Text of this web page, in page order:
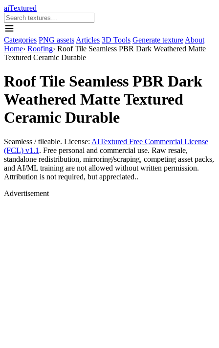
aiTextured
Categories PNG assets Articles 3D Tools Generate texture About
Home› Roofing› Roof Tile Seamless PBR Dark Weathered Matte
Textured Ceramic Durable
Roof Tile Seamless PBR Dark
Weathered Matte Textured
Ceramic Durable
Seamless / tileable. License: AITextured Free Commercial License
(FCL) v1.1 . Free personal and commercial use. Raw resale,
standalone redistribution, mirroring/scraping, competing asset packs,
and AI/ML training are not allowed without written permission.
Attribution is not required, but appreciated..
Advertisement